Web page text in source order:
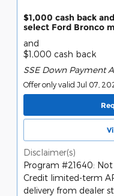
$1,000 cash back
select Ford Bronco
and
$1,000 cash back
SSE Down Payment
Offer only valid Jul 07,
Disclaimer(s)
Program #21640:
Credit limited-term
delivery from dealer